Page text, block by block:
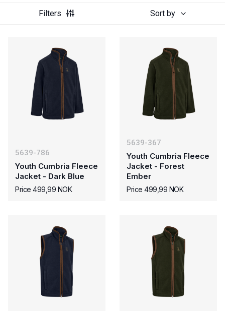
Filters Sort by
5639-786
Youth Cumbria Fleece
Jacket - Dark Blue
Price 499,99 NOK
5639-367
Youth Cumbria Fleece
Jacket - Forest
Ember
Price 499,99 NOK